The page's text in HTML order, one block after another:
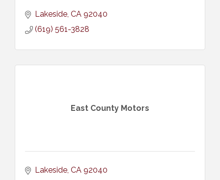
Lakeside CA 92040
(619) 561-3828
East County Motors
Lakeside CA 92040